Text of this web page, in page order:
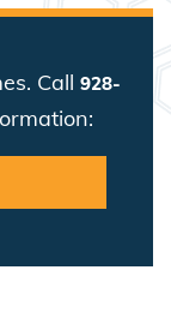
Call 928-